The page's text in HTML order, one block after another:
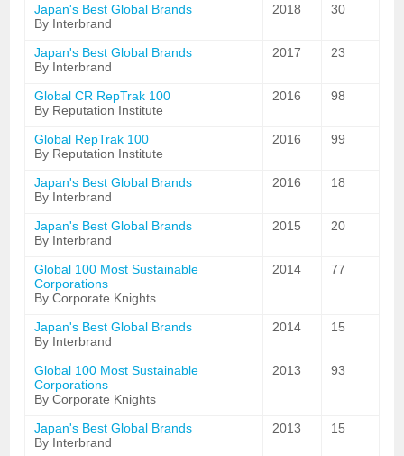
Japan's Best Global Brands
By Interbrand
2018 30
Japan's Best Global Brands
By Interbrand
2017 23
Global CR RepTrak 100
By Reputation Institute
2016 98
Global RepTrak 100
By Reputation Institute
2016 99
Japan's Best Global Brands
By Interbrand
2016 18
Japan's Best Global Brands
By Interbrand
2015 20
Global 100 Most Sustainable
Corporations
By Corporate Knights
2014 77
Japan's Best Global Brands
By Interbrand
2014 15
Global 100 Most Sustainable
Corporations
By Corporate Knights
2013 93
Japan's Best Global Brands
By Interbrand
2013 15